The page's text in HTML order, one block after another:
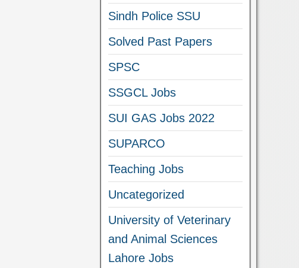
Sindh Police SSU
Solved Past Papers
SPSC
SSGCL Jobs
SUI GAS Jobs 2022
SUPARCO
Teaching Jobs
Uncategorized
University of Veterinary
and Animal Sciences
Lahore Jobs